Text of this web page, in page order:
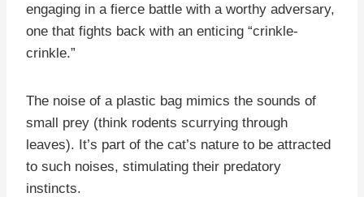
engaging in a fierce battle with a worthy adversary,
one that fights back with an enticing “crinkle-
crinkle.”
The noise of a plastic bag mimics the sounds of
small prey (think rodents scurrying through
leaves). It’s part of the cat’s nature to be attracted
to such noises, stimulating their predatory
instincts.